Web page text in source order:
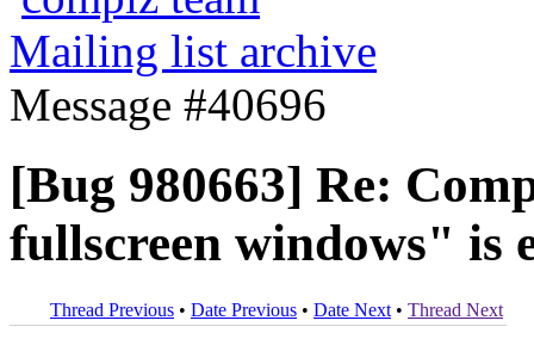
Mailing list archive
Message #40696
[Bug 980663] Re:
fullscreen windows" is
Thread Previous • Date Previous • Date Next • Thread Next